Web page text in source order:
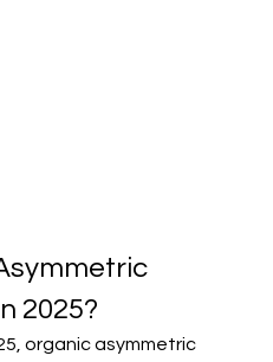
2025?
organic asymmetric